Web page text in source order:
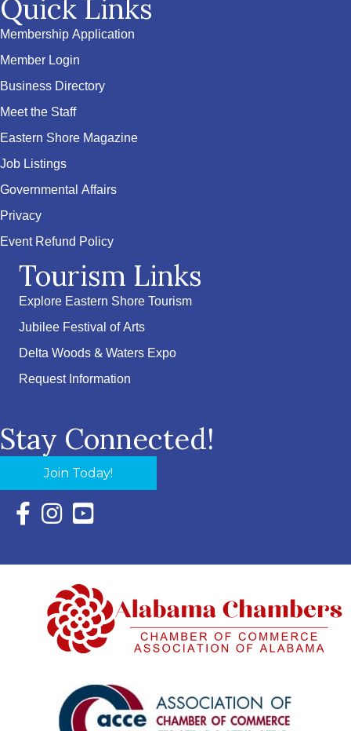
Quick Links
Membership Application
Member Login
Business Directory
Meet the Staff
Eastern Shore Magazine
Job Listings
Governmental Affairs
Privacy
Event Refund Policy
Tourism Links
Explore Eastern Shore Tourism
Jubilee Festival of Arts
Delta Woods & Waters Expo
Request Information
Stay Connected!
Join Today!
Facebook Icon with link to Eastern Shore Chamber
Instagram Icon with link to Eastern Shore Chamber
YouTube Icon with link to Eastern Shore